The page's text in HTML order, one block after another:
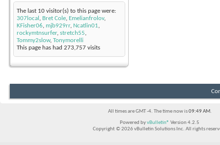
The last 10 visitor(s) to this page were:
307local , Bret Cole, Emelianfrolov,
KFisher06, mjb929rr, Ncatlin01,
rockymtnsurfer, stretch55,
Tommy2slow, Tonymorelli
This page has had 273,757 visits
All times are GMT -4. The time now is09:49 AM.
Powered byvBulletin® Version 4.2.5
Copyright © 2026 vBulletin Solutions Inc. All rights